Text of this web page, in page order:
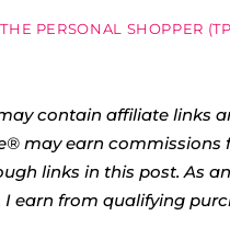
THE PERSONAL SHOPPER
contain affiliate links
may earn commissions
links in this post. As
I earn from qualifying